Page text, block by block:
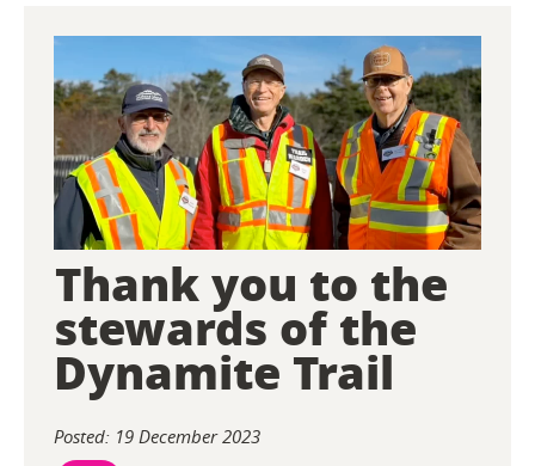
Thank you to the
stewards of the
Dynamite Trail
Posted: 19 December 2023